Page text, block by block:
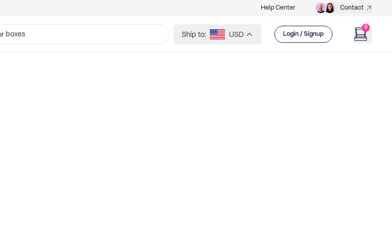
Help Center Contact
boxes Ship to: USD Login / Signup
0